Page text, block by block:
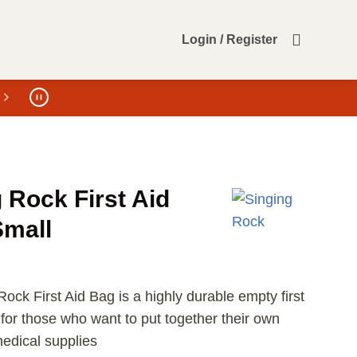
Login / Register
Rock First Aid
First Aid Bag is a highly durable empty first
those who want to put together their own
supplies